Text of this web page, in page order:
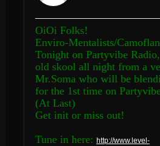
OiOi Folks!
Enviro-Mentalists/
Tonight on Partyvibe
old skool all night from a
Mr.Soma who will be
for the 1st time on
(At Last)
Get init or miss out!
Tune in here: http://www.level-